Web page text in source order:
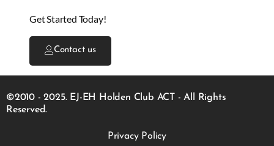
Get Started Today!
Contact us
©2010 - 2025. EJ-EH Holden Club ACT - All Rights
Reserved.
Privacy Policy